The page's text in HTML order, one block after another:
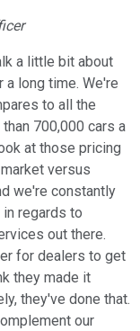
a little bit about
a long time. We're
to all the
700,000 cars a
at those pricing
versus
we're constantly
regards to
out there.
for dealers to get
they made it
they've done that.
our